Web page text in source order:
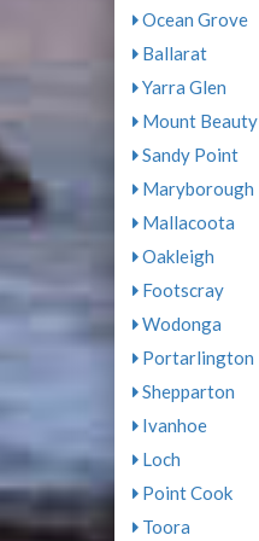
Ocean Grove
Ballarat
Yarra Glen
Mount Beauty
Sandy Point
Maryborough
Mallacoota
Oakleigh
Footscray
Wodonga
Portarlington
Shepparton
Ivanhoe
Loch
Point Cook
Toora